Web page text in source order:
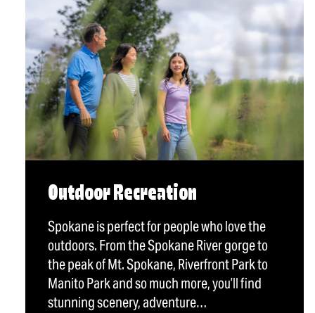
Outdoor Recreation
Spokane is perfect for people who love the
outdoors. From the Spokane River gorge to
the peak of Mt. Spokane, Riverfront Park to
Manito Park and so much more, you’ll find
stunning scenery, adventure…